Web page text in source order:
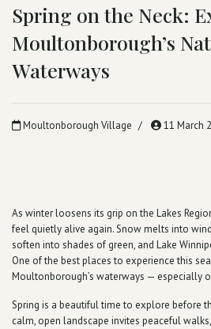
Spring on the Neck:
Moultonborough’s
Waterways
Moultonborough Village 11 March
As winter loosens its grip on the Lakes
feel quietly alive again. Snow melts into
soften into shades of green, and Lake
One of the best places to experience this
Moultonborough’s waterways — especially
Spring is a beautiful time to explore before
calm, open landscape invites peaceful